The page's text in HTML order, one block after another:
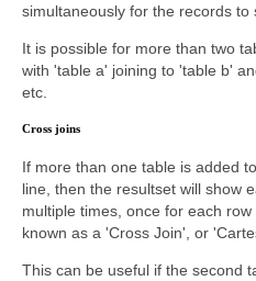
simultaneously for the records to
It is possible for more than two
with 'table a' joining to 'table b'
etc.
Cross joins
If more than one table is added
line, then the resultset will show
multiple times, once for each
known as a 'Cross Join', or
This can be useful if the second